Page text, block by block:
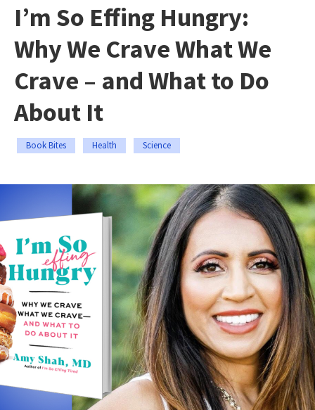
I’m So Effing Hungry:
Why We Crave What We
Crave – and What to Do
About It
Book Bites Health Science